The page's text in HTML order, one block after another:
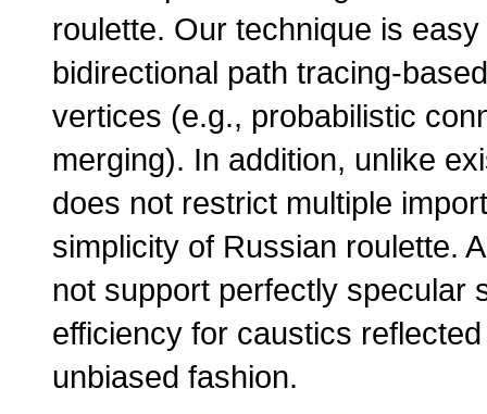
roulette. Our technique is
bidirectional path tracing-
vertices (e.g., probabilistic
merging). In addition, unlike
does not restrict multiple
simplicity of Russian roulette.
not support perfectly specular
efficiency for caustics
unbiased fashion.